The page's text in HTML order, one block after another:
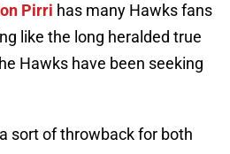
Pirri has many Hawks fans
like the long heralded true
Hawks have been seeking
sort of throwback for both